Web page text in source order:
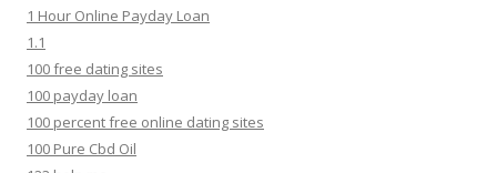
1 Hour Online Payday Loan
1.1
100 free dating sites
100 payday loan
100 percent free online dating sites
100 Pure Cbd Oil